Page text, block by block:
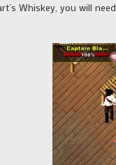
Whiskey, you will